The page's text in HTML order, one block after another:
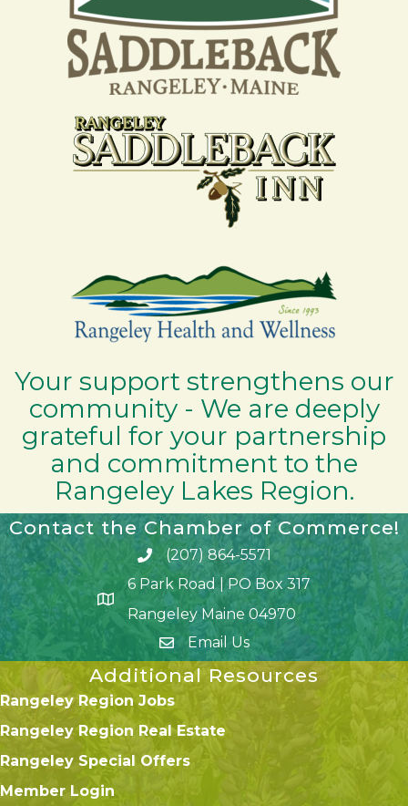
Your support strengthens our
community - We are deeply
grateful for your partnership
and commitment to the
Rangeley Lakes Region.
Contact the Chamber of Commerce!
Phone icon and link
(207) 864-5571
Google Map
6 Park Road | PO Box 317
Rangeley Maine 04970
Email Us
Additional Resources
Rangeley Region Jobs
Rangeley Region Real Estate
Rangeley Special Offers
Member Login